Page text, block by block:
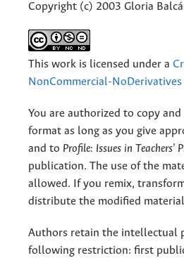
Copyright (c) 2003 Gloria
This work is licensed under a
NonCommercial-
You are authorized to copy
format as long as you give
and to Profile: Issues in Teachers'
publication. The use of the
allowed. If you remix,
distribute the modified
Authors retain the intellectual
following restriction: first